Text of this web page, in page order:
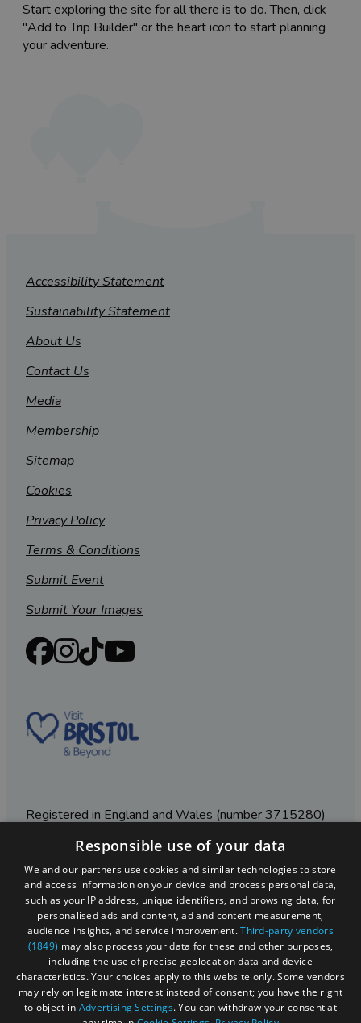
Start exploring the site for all there is to do. Then, click
"Add to Trip Builder" or the heart icon to start planning
your adventure.
Accessibility Statement
Sustainability Statement
About Us
Contact Us
Media
Membership
Sitemap
Cookies
Privacy Policy
Terms & Conditions
Submit Event
Submit Your Images
Registered in England and Wales (number 3715280)
Registered office: Leigh Court Business Centre | Pill
Rd | Abbots Leigh | Bristol | BS8 3RL
DISCLOSURE: Please note that some listings contain
affiliate marketing links. Where these are used, we
may earn a small commission from any sales resulting
from a click through, at no cost to the user.
© Visit West 2026
Responsible use of your data
We and our partners use cookies and similar technologies to store
and access information on your device and process personal data,
such as your IP address, unique identifiers, and browsing data, for
personalised ads and content, ad and content measurement,
audience insights, and service improvement.Third-party vendors
(1849) may also process your data for these and other purposes,
including the use of precise geolocation data and device
characteristics. Your choices apply to this website only. Some vendors
may rely on legitimate interest instead of consent; you have the right
to object in Advertising Settings. You can withdraw your consent at